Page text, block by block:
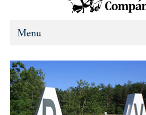
Menu